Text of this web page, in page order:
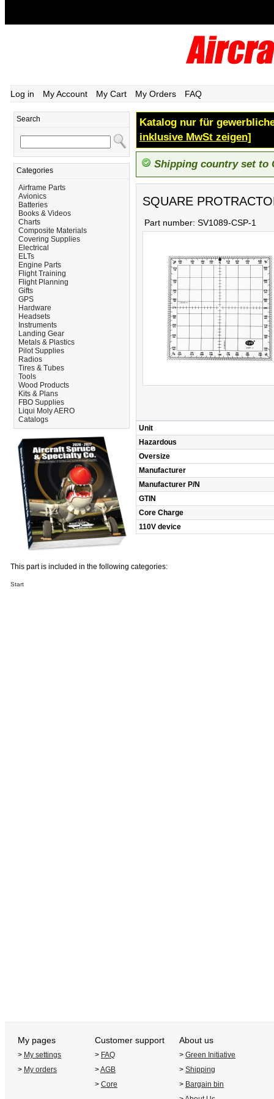
Log in My Account My Cart My Orders FAQ
Search
Categories
Airframe Parts
Avionics
Batteries
Books & Videos
Charts
Composite Materials
Covering Supplies
Electrical
ELTs
Engine Parts
Flight Training
Flight Planning
Gifts
GPS
Hardware
Headsets
Instruments
Landing Gear
Metals & Plastics
Pilot Supplies
Radios
Tires & Tubes
Tools
Wood Products
Kits & Plans
FBO Supplies
Liqui Moly AERO
Catalogs
Katalog nur für
inklusive MwSt zeigen]
Shipping country set to
SQUARE
Part number: SV1089-CSP-1
Unit
Hazardous
Oversize
Manufacturer
Manufacturer P/N
GTIN
Core Charge
110V device
This part is included in the following categories:
Start
My pages Customer support About us
> My settings > FAQ > Green Initiative
> My orders >AGB > Shipping
> Core > Bargain bin